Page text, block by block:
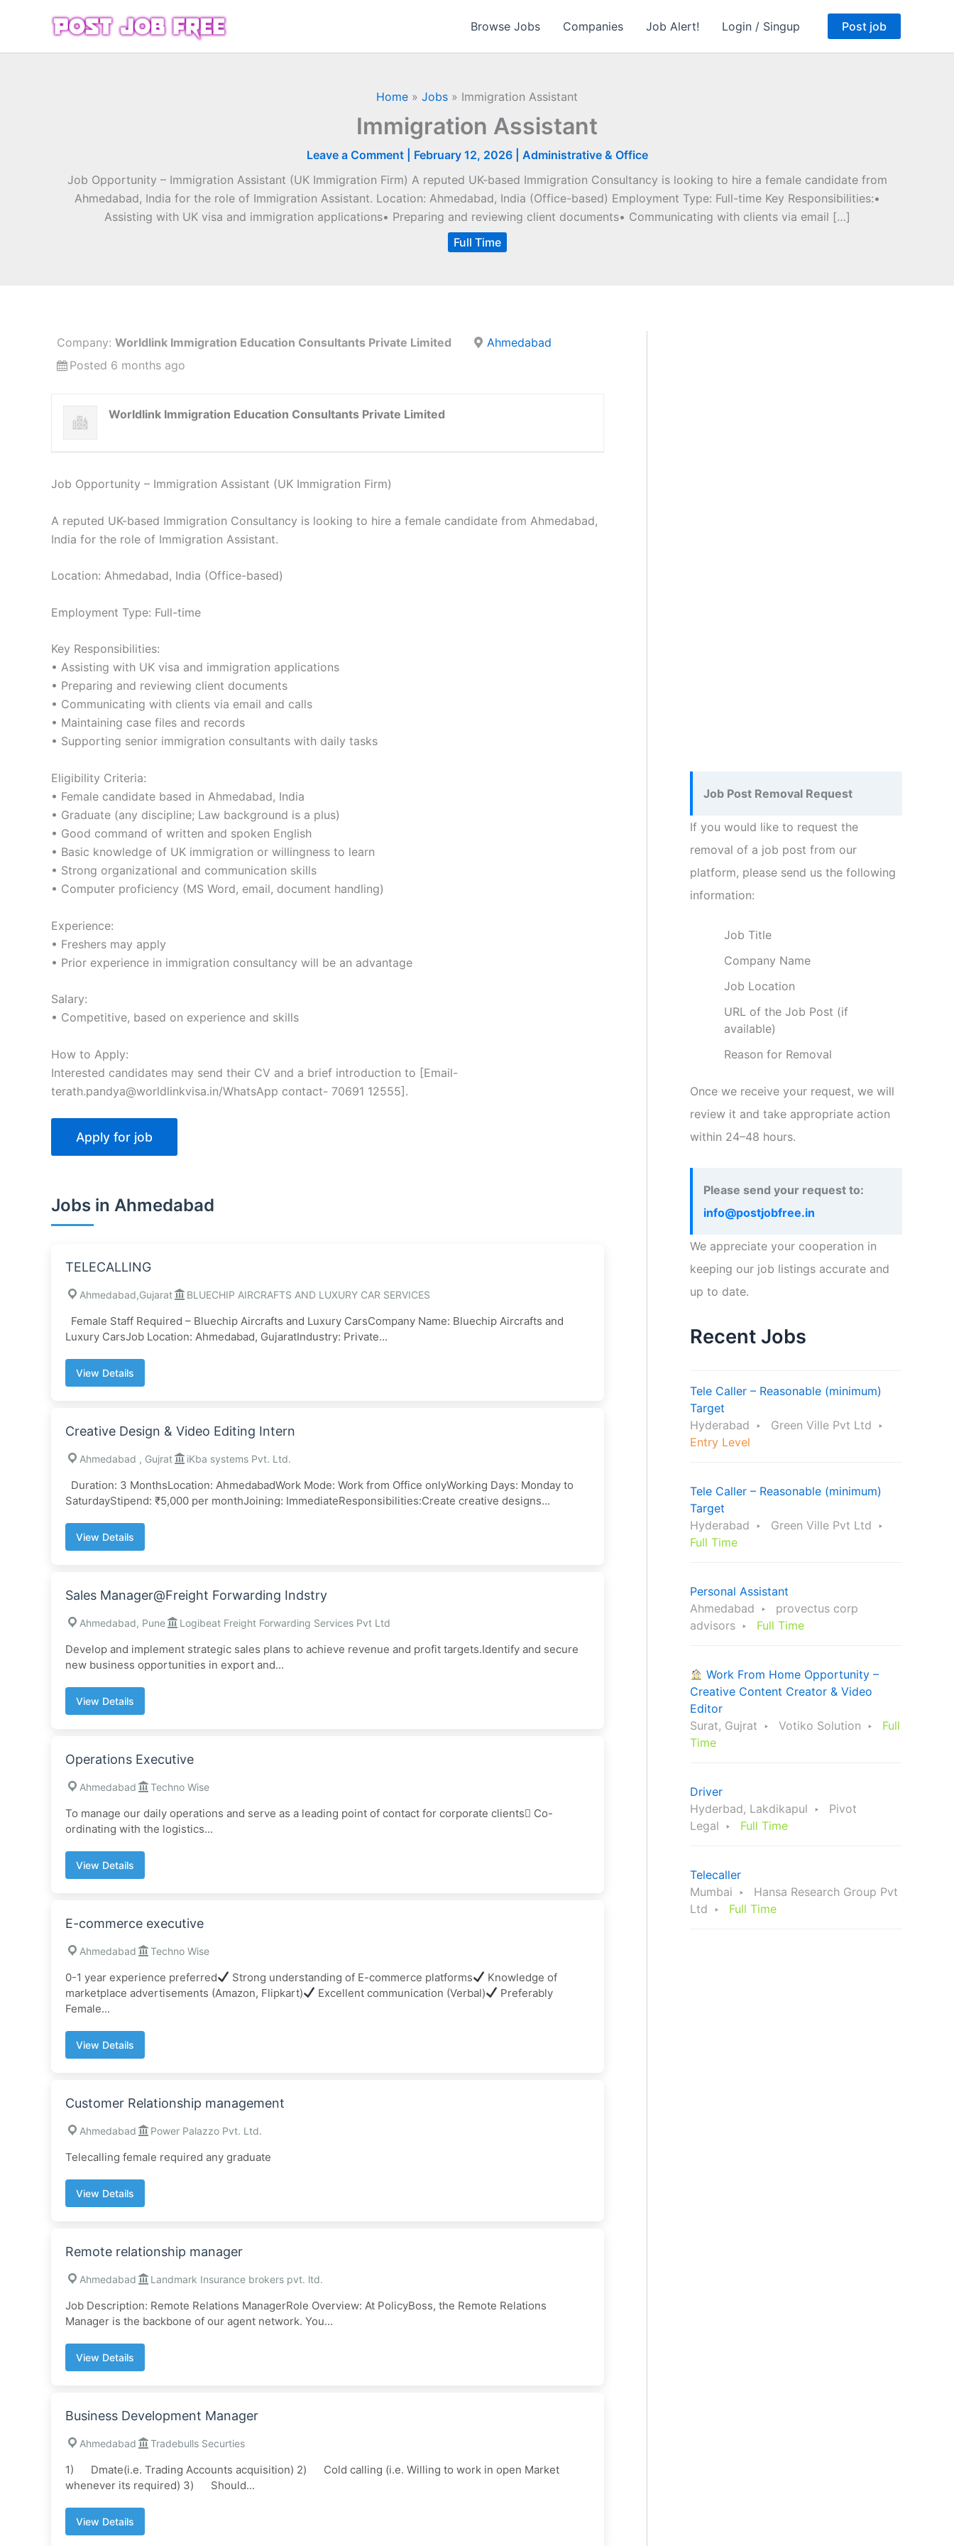
Browse Jobs Companies Job Alert! Login / Singup Post job
Home » Jobs » Immigration Assistant
Immigration Assistant
Leave a Comment February 12, 2026
Administrative & Office
Job Opportunity – Immigration Assistant (UK Immigration Firm) A reputed UK-based Immigration Consultancy is looking to hire a female candidate from
Ahmedabad, India for the role of Immigration Assistant. Location: Ahmedabad, India (Office-based) Employment Type: Full-time Key Responsibilities:•
Assisting with UK visa and immigration applications• Preparing and reviewing client documents• Communicating with clients via email […]
Full Time
Company: Worldlink Immigration Education Consultants Private Limited
Ahmedabad
Posted 6 months ago
Worldlink Immigration Education Consultants Private Limited
Job Opportunity – Immigration Assistant (UK Immigration Firm)
A reputed UK-based Immigration Consultancy is looking to hire a female candidate from Ahmedabad,
India for the role of Immigration Assistant.
Location: Ahmedabad, India (Office-based)
Employment Type: Full-time
Key Responsibilities:
• Assisting with UK visa and immigration applications
• Preparing and reviewing client documents
• Communicating with clients via email and calls
• Maintaining case files and records
• Supporting senior immigration consultants with daily tasks
Eligibility Criteria:
• Female candidate based in Ahmedabad, India
• Graduate (any discipline; Law background is a plus)
• Good command of written and spoken English
• Basic knowledge of UK immigration or willingness to learn
• Strong organizational and communication skills
• Computer proficiency (MS Word, email, document handling)
Experience:
• Freshers may apply
• Prior experience in immigration consultancy will be an advantage
Salary:
• Competitive, based on experience and skills
How to Apply:
Interested candidates may send their CV and a brief introduction to [Email-
terath.pandya@worldlinkvisa.in/WhatsApp contact- 70691 12555].
Jobs in Ahmedabad
TELECALLING
Ahmedabad,Gujarat BLUECHIP AIRCRAFTS AND LUXURY CAR SERVICES
Female Staff Required – Bluechip Aircrafts and Luxury CarsCompany Name: Bluechip Aircrafts and
Luxury CarsJob Location: Ahmedabad, GujaratIndustry: Private...
View Details
Creative Design & Video Editing Intern
Ahmedabad , Gujrat iKba systems Pvt. Ltd.
Duration: 3 MonthsLocation: AhmedabadWork Mode: Work from Office onlyWorking Days: Monday to
SaturdayStipend: ₹5,000 per monthJoining: ImmediateResponsibilities:Create creative designs...
View Details
Sales Manager@Freight Forwarding Indstry
Ahmedabad, Pune Logibeat Freight Forwarding Services Pvt Ltd
Develop and implement strategic sales plans to achieve revenue and profit targets.Identify and secure
new business opportunities in export and...
View Details
Operations Executive
Ahmedabad Techno Wise
To manage our daily operations and serve as a leading point of contact for corporate clients Co-
ordinating with the logistics...
View Details
E-commerce executive
Ahmedabad Techno Wise
0-1 year experience preferred Strong understanding of E-commerce platforms
Knowledge of
marketplace advertisements (Amazon, Flipkart)
Excellent communication (Verbal)
Preferably
Female...
View Details
Customer Relationship management
Ahmedabad Power Palazzo Pvt. Ltd.
Telecalling female required any graduate
View Details
Remote relationship manager
Ahmedabad Landmark Insurance brokers pvt. ltd.
Job Description: Remote Relations ManagerRole Overview: At PolicyBoss, the Remote Relations
Manager is the backbone of our agent network. You...
View Details
Business Development Manager
Ahmedabad Tradebulls Securties
1) Dmate(i.e. Trading Accounts acquisition) 2) Cold calling (i.e. Willing to work in open Market
whenever its required) 3) Should...
View Details
Job Post Removal Request
If you would like to request the
removal of a job post from our
platform, please send us the following
information:
Job Title
Company Name
Job Location
URL of the Job Post (if
available)
Reason for Removal
Once we receive your request, we will
review it and take appropriate action
within 24–48 hours.
Please send your request to:
info@postjobfree.in
We appreciate your cooperation in
keeping our job listings accurate and
up to date.
Recent Jobs
Tele Caller – Reasonable (minimum)
Target
Hyderabad
Green Ville Pvt Ltd
Entry Level
Tele Caller – Reasonable (minimum)
Target
Hyderabad
Green Ville Pvt Ltd
Full Time
Personal Assistant
Ahmedabad
provectus corp
advisors
Full Time
Work From Home Opportunity –
Creative Content Creator & Video
Editor
Surat, Gujrat
Votiko Solution
Full
Time
Driver
Hyderbad, Lakdikapul
Pivot
Legal
Full Time
Telecaller
Mumbai
Hansa Research Group Pvt
Ltd
Full Time